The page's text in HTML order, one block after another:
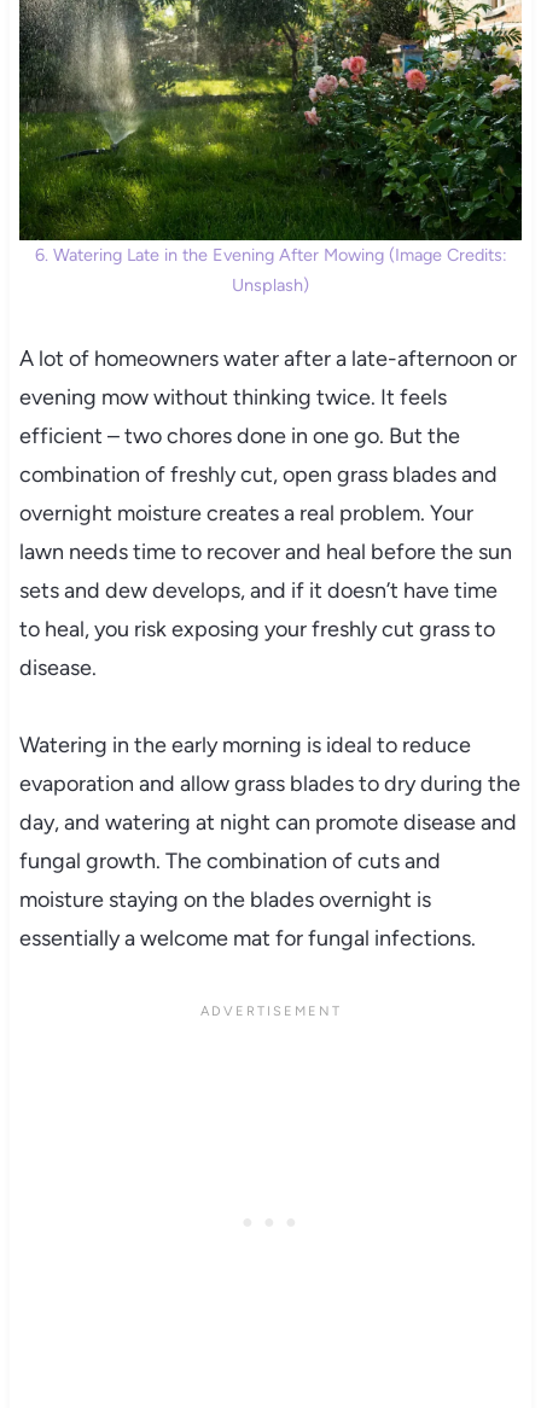
6. Watering Late in the Evening After Mowing (Image Credits:
Unsplash)
A lot of homeowners water after a late-afternoon or
evening mow without thinking twice. It feels
efficient – two chores done in one go. But the
combination of freshly cut, open grass blades and
overnight moisture creates a real problem. Your
lawn needs time to recover and heal before the sun
sets and dew develops, and if it doesn’t have time
to heal, you risk exposing your freshly cut grass to
disease.
Watering in the early morning is ideal to reduce
evaporation and allow grass blades to dry during the
day, and watering at night can promote disease and
fungal growth. The combination of cuts and
moisture staying on the blades overnight is
essentially a welcome mat for fungal infections.